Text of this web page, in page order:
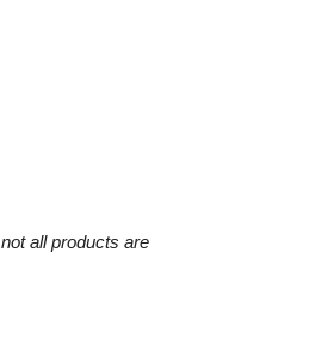
not all products are